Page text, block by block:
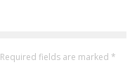
Required fields are marked *